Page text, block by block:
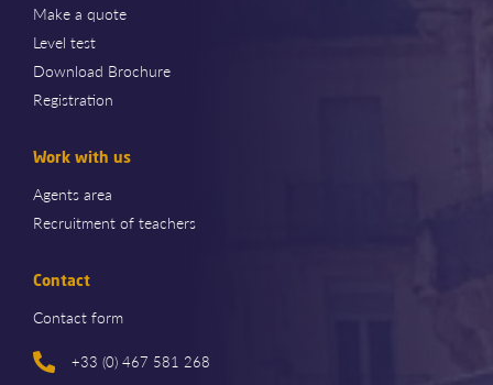
Make a quote
Level test
Download Brochure
Registration
Work with us
Agents area
Recruitment of teachers
Contact
Contact form
+33 (0) 467 581 268